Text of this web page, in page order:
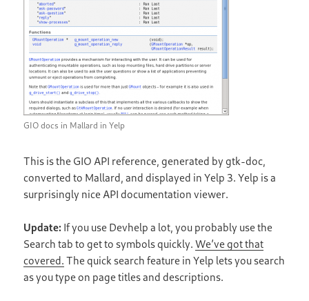
GIO docs in Mallard in Yelp
This is the GIO API reference, generated by gtk-doc,
converted to Mallard, and displayed in Yelp 3. Yelp is a
surprisingly nice API documentation viewer.
Update: If you use Devhelp a lot, you probably use the
Search tab to get to symbols quickly.We’ve got that
covered. The quick search feature in Yelp lets you search
as you type on page titles and descriptions.